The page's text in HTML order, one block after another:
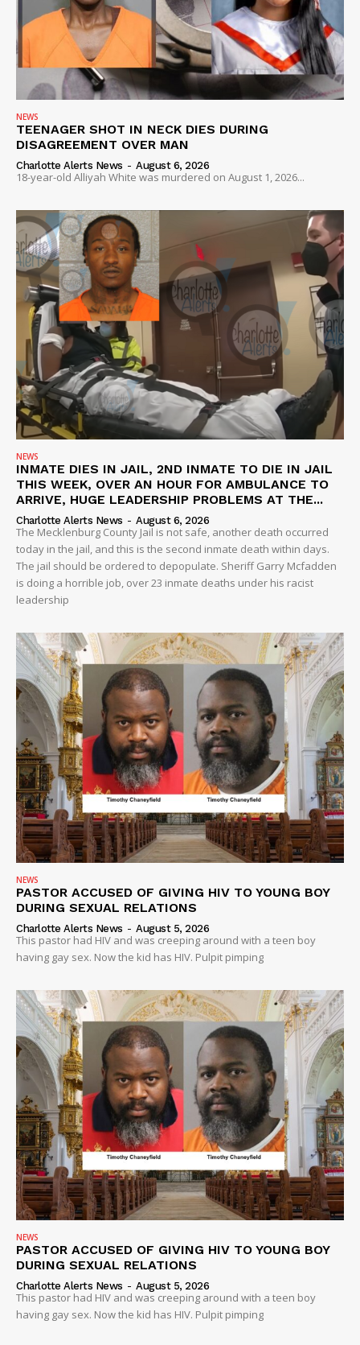
SUBSCRIBE NOW
Company
NEWS
VIDEO
ROBBERY
IMMIGRATION
NEWS
TEENAGER SHOT IN NECK DIES DURING
DISAGREEMENT OVER MAN
Charlotte Alerts News - August 6, 2026
18-year-old Alliyah White was murdered on August 1, 2026...
NEWS
INMATE DIES IN JAIL, 2ND INMATE TO DIE IN JAIL
THIS WEEK, OVER AN HOUR FOR AMBULANCE TO
ARRIVE, HUGE LEADERSHIP PROBLEMS AT THE...
Charlotte Alerts News - August 6, 2026
The Mecklenburg County Jail is not safe, another death occurred
today in the jail, and this is the second inmate death within days.
The jail should be ordered to depopulate. Sheriff Garry Mcfadden
is doing a horrible job, over 23 inmate deaths under his racist
leadership
NEWS
PASTOR ACCUSED OF GIVING HIV TO YOUNG BOY
DURING SEXUAL RELATIONS
Charlotte Alerts News - August 5, 2026
This pastor had HIV and was creeping around with a teen boy
having gay sex. Now the kid has HIV. Pulpit pimping
NEWS
PASTOR ACCUSED OF GIVING HIV TO YOUNG BOY
DURING SEXUAL RELATIONS
Charlotte Alerts News - August 5, 2026
This pastor had HIV and was creeping around with a teen boy
having gay sex. Now the kid has HIV. Pulpit pimping